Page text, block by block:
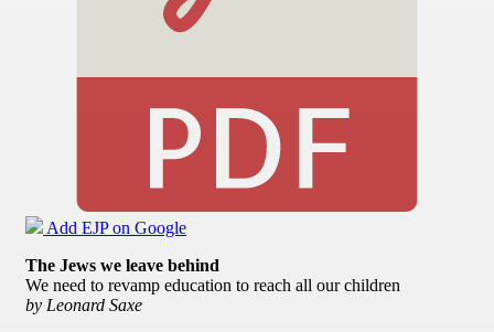
Add EJP on Google
The Jews we leave behind
We need to revamp education to reach all our children
by Leonard Saxe